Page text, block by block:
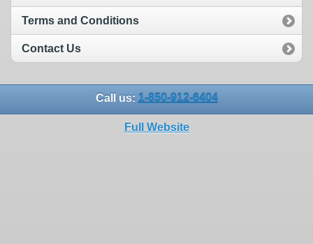
Terms and Conditions
Contact Us
Call us: 1-850-912-6404
Full Website